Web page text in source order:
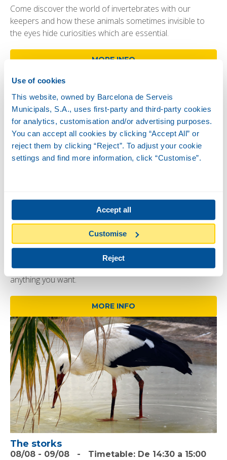
Use of cookies
This website, owned by Barcelona de Serveis
Municipals, S.A., uses first-party and third-party cookies
for analytics, customisation and/or advertising purposes.
You can accept all cookies by clicking “Accept All” or
reject them by clicking “Reject”. To adjust your cookie
settings and find more information, click “Customise”.
Accept all
Customise
Reject
Come discover the world of invertebrates with our
keepers and how these animals sometimes invisible to
the eyes hide curiosities which are essential.
MORE INFO
08/08-09/08-Timetable:De 13:00 a 13:30
Did you know mongooses are very agile and curious
animals, known for their ability to hunt snakes? Come and
learn more about these animals and ask the keepers
anything you want.
MORE INFO
The storks
08/08 - 09/08 - Timetable: De 14:30 a 15:00